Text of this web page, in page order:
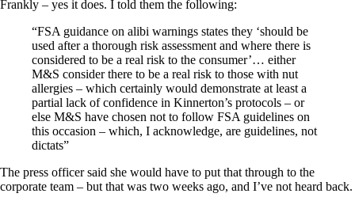
Frankly – yes it does. I told them the following:
“FSA guidance on alibi warnings states they ‘should be
used after a thorough risk assessment and where there is
considered to be a real risk to the consumer’… either
M&S consider there to be a real risk to those with nut
allergies – which certainly would demonstrate at least a
partial lack of confidence in Kinnerton’s protocols – or
else M&S have chosen not to follow FSA guidelines on
this occasion – which, I acknowledge, are guidelines, not
dictats”
The press officer said she would have to put that through to the
corporate team – but that was two weeks ago, and I’ve not heard back.